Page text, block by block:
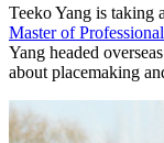
Teeko Yang is taking
Master of
Yang headed
about placemaking